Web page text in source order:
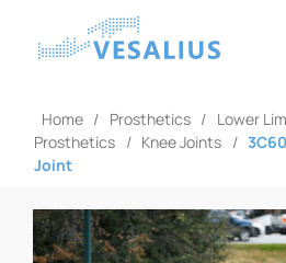
Home / Prosthetics / Lower
Prosthetics / Knee Joints /
Joint